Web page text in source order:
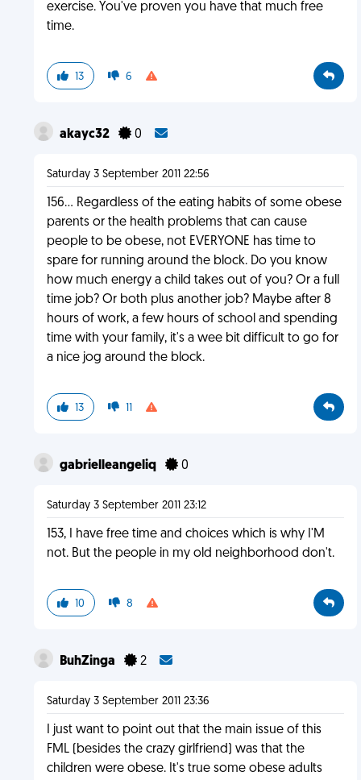
exercise. You've proven you have that much free
time.
13 6
akayc32 0
Saturday 3 September 2011 22:56
156... Regardless of the eating habits of some obese
parents or the health problems that can cause
people to be obese, not EVERYONE has time to
spare for running around the block. Do you know
how much energy a child takes out of you? Or a full
time job? Or both plus another job? Maybe after 8
hours of work, a few hours of school and spending
time with your family, it's a wee bit difficult to go for
a nice jog around the block.
13 11
gabrielleangeliq 0
Saturday 3 September 2011 23:12
153, I have free time and choices which is why I'M
not. But the people in my old neighborhood don't.
10 8
BuhZinga 2
Saturday 3 September 2011 23:36
I just want to point out that the main issue of this
FML (besides the crazy girlfriend) was that the
children were obese. It's true some obese adults